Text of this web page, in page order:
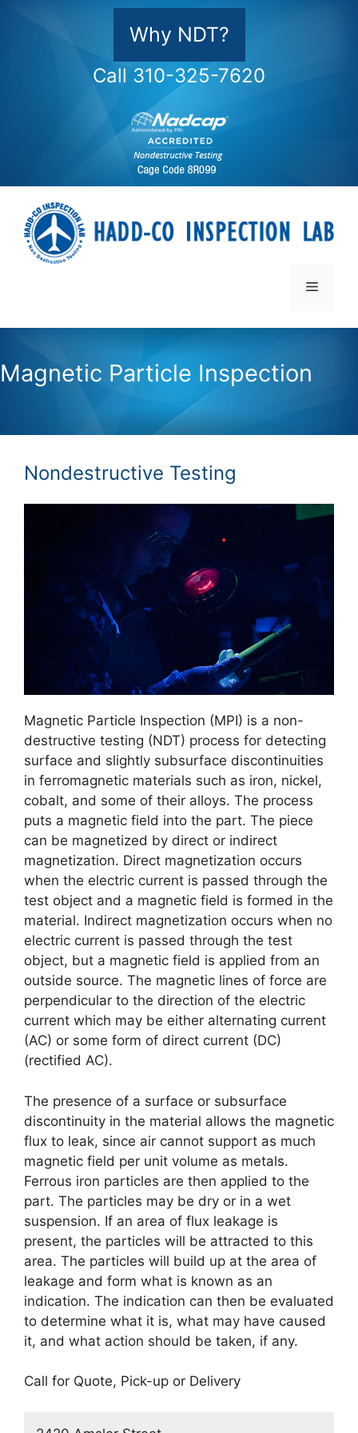
Why NDT?
Call 310-325-7620
Menu
Magnetic Particle Inspection
Nondestructive Testing
Magnetic Particle Inspection (MPI) is a non-
destructive testing (NDT) process for detecting
surface and slightly subsurface discontinuities
in ferromagnetic materials such as iron, nickel,
cobalt, and some of their alloys. The process
puts a magnetic field into the part. The piece
can be magnetized by direct or indirect
magnetization. Direct magnetization occurs
when the electric current is passed through the
test object and a magnetic field is formed in the
material. Indirect magnetization occurs when no
electric current is passed through the test
object, but a magnetic field is applied from an
outside source. The magnetic lines of force are
perpendicular to the direction of the electric
current which may be either alternating current
(AC) or some form of direct current (DC)
(rectified AC).
The presence of a surface or subsurface
discontinuity in the material allows the magnetic
flux to leak, since air cannot support as much
magnetic field per unit volume as metals.
Ferrous iron particles are then applied to the
part. The particles may be dry or in a wet
suspension. If an area of flux leakage is
present, the particles will be attracted to this
area. The particles will build up at the area of
leakage and form what is known as an
indication. The indication can then be evaluated
to determine what it is, what may have caused
it, and what action should be taken, if any.
Call for Quote, Pick-up or Delivery